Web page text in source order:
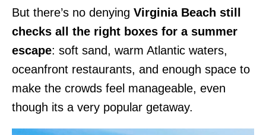
But there’s no denying Virginia Beach still
checks all the right boxes for a summer
escape: soft sand, warm Atlantic waters,
oceanfront restaurants, and enough space to
make the crowds feel manageable, even
though its a very popular getaway.